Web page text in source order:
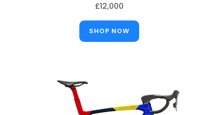
£12,000
SHOP NOW